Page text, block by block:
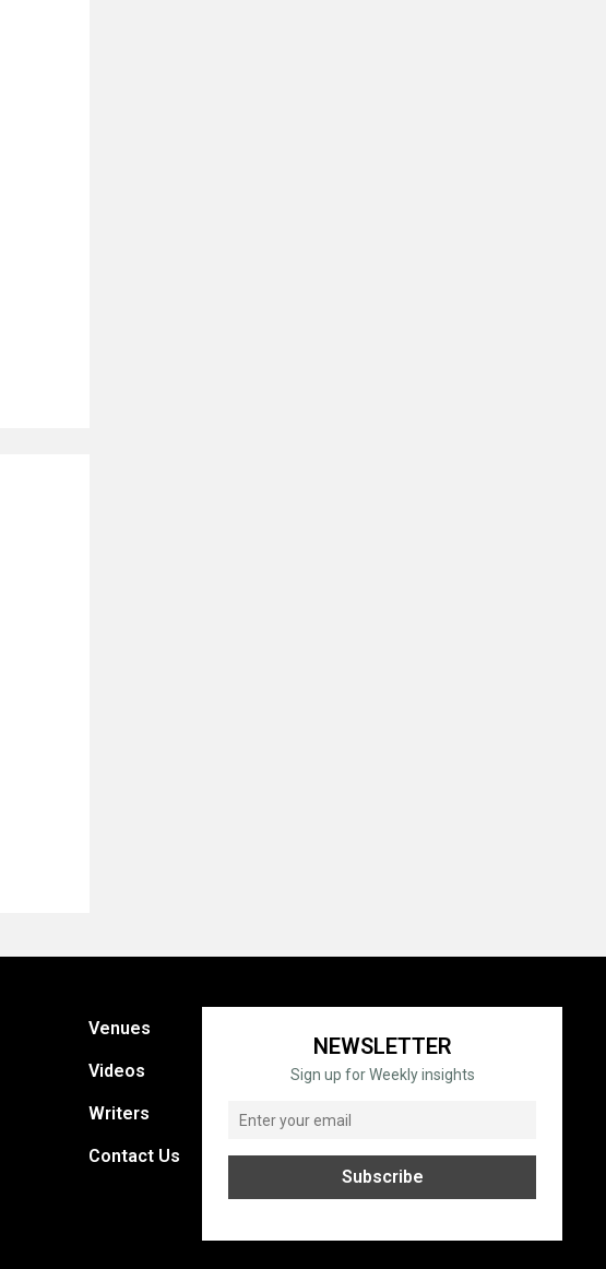
Venues
Videos
Writers
Contact Us
NEWSLETTER
Sign up for Weekly insights